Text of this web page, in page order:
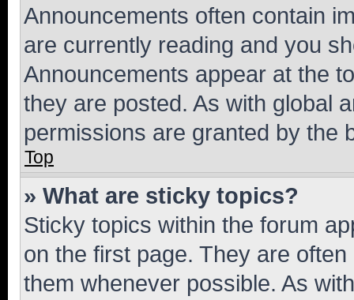
Announcements often contain
are currently reading and you
Announcements appear at the
they are posted. As with global
permissions are granted by the
Top
» What are sticky topics?
Sticky topics within the forum
on the first page. They are
them whenever possible. As